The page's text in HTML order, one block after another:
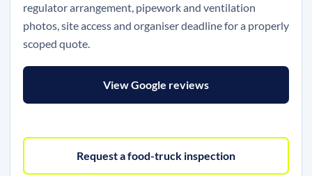
regulator arrangement, pipework and ventilation
photos, site access and organiser deadline for a properly
scoped quote.
View Google reviews
Request a food-truck inspection